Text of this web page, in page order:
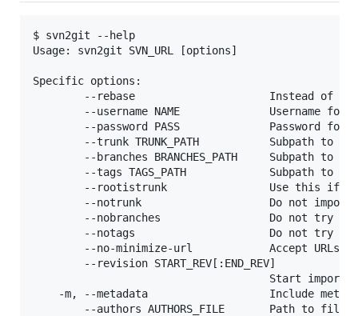
$ svn2git --help
Usage: svn2git SVN_URL [options]
Specific options:
--rebase                     Instead of
--username NAME              Username for
--password PASS              Password for
--trunk TRUNK_PATH           Subpath to
--branches BRANCHES_PATH     Subpath to
--tags TAGS_PATH             Subpath to
--rootistrunk                Use this if
--notrunk                    Do not import
--nobranches                 Do not try to
--notags                     Do not try to
--no-minimize-url            Accept URLs
        --revision START_REV[:END_REV]
Start
-m, --metadata                   Include
--authors AUTHORS_FILE       Path to file